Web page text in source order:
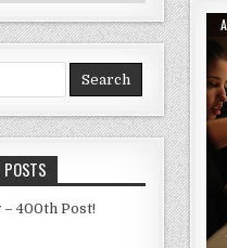
POSTS
400th Post!